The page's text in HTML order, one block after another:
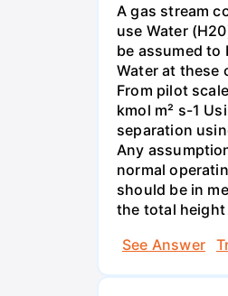
A gas stream
use Water
be assumed to
Water at these
From pilot
kmol m² s-1
separation
Any
normal
should be in
the total
See Answer